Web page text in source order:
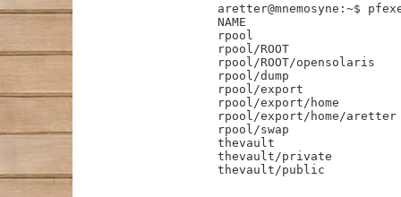
aretter@mnemosyne:~$
NAME
rpool
rpool/ROOT
rpool/ROOT/opensolaris
rpool/dump
rpool/export
rpool/export/home
rpool/export/home/
rpool/swap
thevault
thevault/private
thevault/public